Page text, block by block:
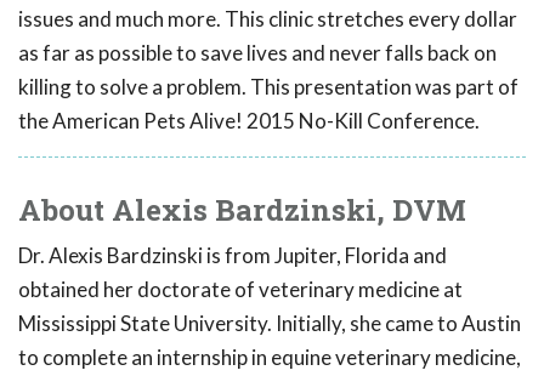
issues and much more. This clinic stretches every dollar
as far as possible to save lives and never falls back on
killing to solve a problem. This presentation was part of
the American Pets Alive! 2015 No-Kill Conference.
About Alexis Bardzinski, DVM
Dr. Alexis Bardzinski is from Jupiter, Florida and
obtained her doctorate of veterinary medicine at
Mississippi State University. Initially, she came to Austin
to complete an internship in equine veterinary medicine,